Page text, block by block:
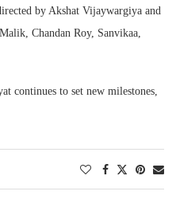
by Akshat Vijaywargiya and
Chandan Roy, Sanvikaa,
continues to set new milestones,